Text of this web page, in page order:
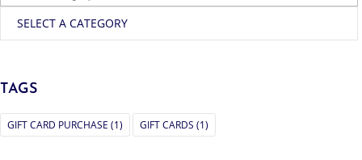
SELECT A CATEGORY
TAGS
GIFT CARD PURCHASE (1) GIFT CARDS (1)